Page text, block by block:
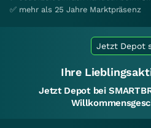
✅ mehr als 25 Jahre Marktpräsenz
Jetzt Depot
Ihre
Jetzt Depot bei